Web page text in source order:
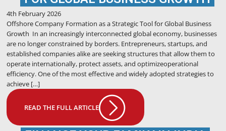
4th February 2026
Offshore Company Formation as a Strategic Tool for Global Business
Growth In an increasingly interconnected global economy, businesses
are no longer constrained by borders. Entrepreneurs, startups, and
established companies alike are seeking structures that allow them to
operate internationally, protect assets, and optimizeoperational
efficiency. One of the most effective and widely adopted strategies to
achieve […]
READ THE FULL ARTICLE